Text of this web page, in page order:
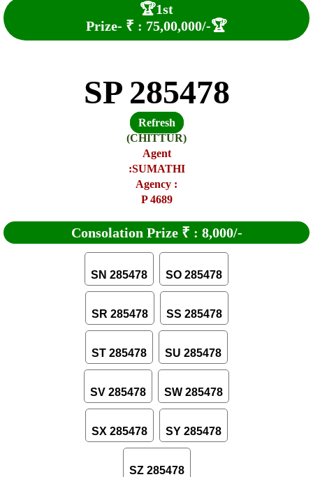
🏆1st
Prize- ₹ : 75,00,000/-🏆
SP 285478
Refresh
(CHITTUR)
Agent
:SUMATHI
Agency :
P 4689
Consolation Prize ₹ : 8,000/-
SN 285478 SO 285478
SR 285478 SS 285478
ST 285478 SU 285478
SV 285478 SW 285478
SX 285478 SY 285478
SZ 285478